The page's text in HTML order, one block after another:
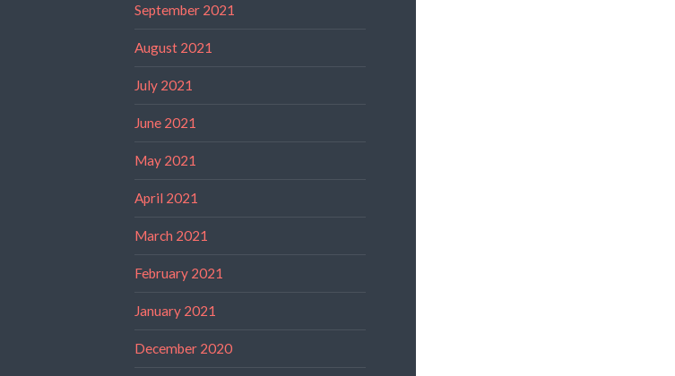
September 2021
August 2021
July 2021
June 2021
May 2021
April 2021
March 2021
February 2021
January 2021
December 2020